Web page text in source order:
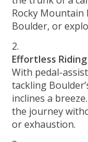
Rocky
Boulder, or
Effortless
With pedal-
tackling
inclines a
the journey
or exhaustion.